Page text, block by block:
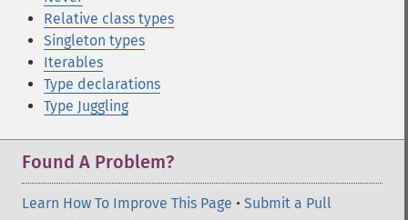
Relative class types
Singleton types
Iterables
Type declarations
Type Juggling
Found A Problem?
Learn How To Improve This Page • Submit a Pull